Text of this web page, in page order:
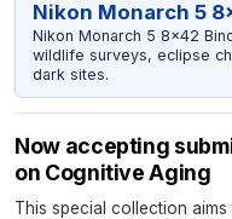
Nikon Monarch 5
Nikon Monarch 5 8x42
wildlife surveys, eclipse
dark sites.
Now accepting
on Cognitive Aging
This special collection